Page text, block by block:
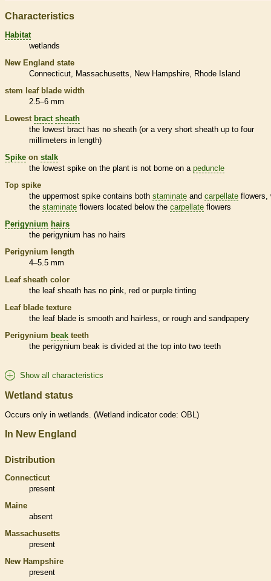
Characteristics
Habitat
wetlands
New England state
Connecticut
Massachusetts New Hampshire
Rhode Island
stem leaf blade width
2.5–6 mm
Lowest bract sheath
the lowest bract has no sheath (or a very short sheath up to four
millimeters in length)
Spike on stalk
the lowest spike on the plant is not borne on a peduncle
Top spike
the uppermost spike contains both staminate and carpellate flowers,
the staminate flowers located below the carpellate flowers
Perigynium hairs
the perigynium has no hairs
Perigynium length
4–5.5 mm
Leaf sheath color
the leaf sheath has no pink, red or purple tinting
Leaf blade texture
the leaf blade is smooth and hairless, or rough and sandpapery
Perigynium beak teeth
the perigynium beak is divided at the top into two teeth
Show all characteristics
Wetland status
Occurs only in wetlands . (Wetland indicator code: OBL)
In New England
Distribution
Connecticut
present
Maine
absent
Massachusetts
present
New Hampshire
present